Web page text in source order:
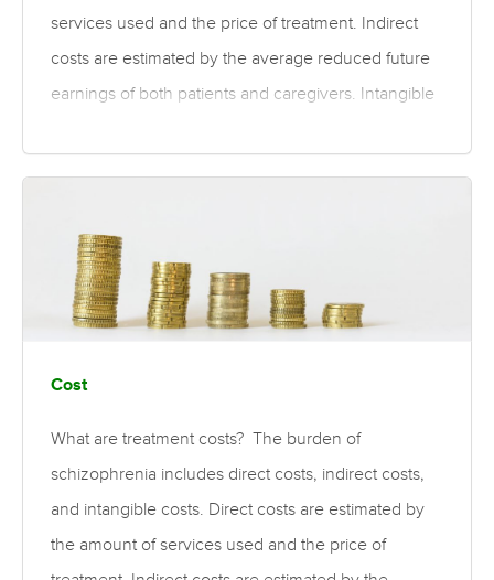
services used and the price of treatment. Indirect
costs are estimated by the average reduced future
earnings of both patients and caregivers. Intangible
and pharmaceutical treatment costs topics. What is
the evidence for the burden of schizophrenia?
Moderate quality evidence finds the overall annual
cost of schizophrenia varies worldwide, ranging
from US$94…
Cost
What are treatment costs? The burden of
schizophrenia includes direct costs, indirect costs,
and intangible costs. Direct costs are estimated by
the amount of services used and the price of